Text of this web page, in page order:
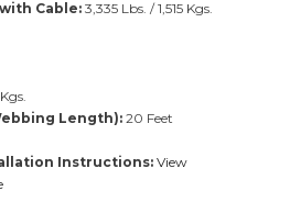
Cable:3,335 Lbs. / 1,515 Kgs.
Length):20 Feet
Instructions:View